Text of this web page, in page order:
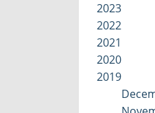
2023
2022
2021
2020
2019